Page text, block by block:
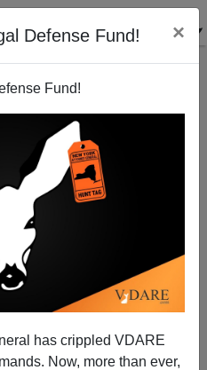
Defense Fund! ×
Fund!
has crippled VDARE
Now, more than ever,
Committing It